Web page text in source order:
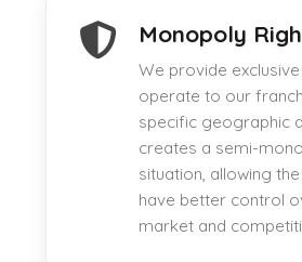
Monopoly
We provide
operate to our
specific geographic
creates a semi-
situation, allowing
have better control
market and